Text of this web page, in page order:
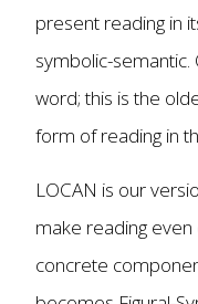
present reading in
symbolic-
word; this is the
form of reading in
LOCAN is our
make reading
concrete